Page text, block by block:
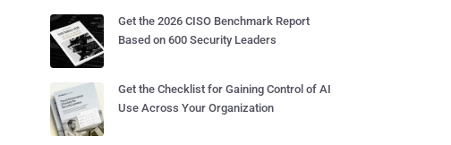
Get the 2026 CISO Benchmark Report
Based on 600 Security Leaders
Get the Checklist for Gaining Control of AI
Use Across Your Organization